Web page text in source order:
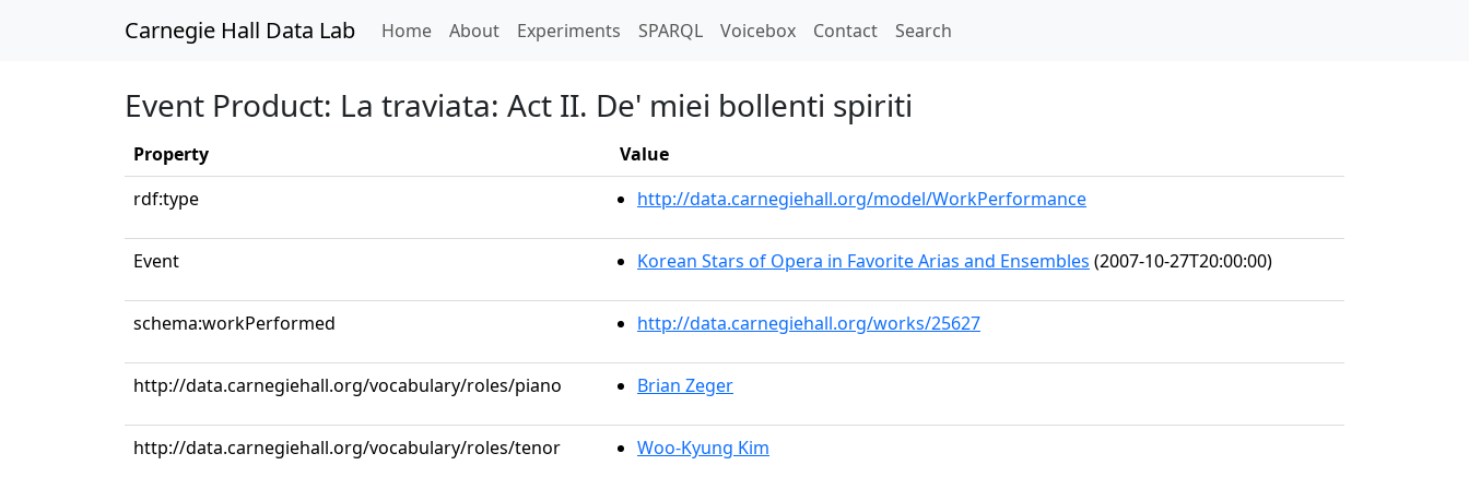
Carnegie Hall Data Lab Home(current)
About Experiments SPARQL Voicebox Contact Search
Event Product: La traviata: Act II. De' miei bollenti spiriti
Property
Value
rdf:type
http://data.carnegiehall.org/model/WorkPerformance
Event Korean Stars of Opera in Favorite Arias and Ensembles (2007-10-27T20:00:00)
schema:workPerformed http://data.carnegiehall.org/works/25627
http://data.carnegiehall.org/vocabulary/roles/piano Brian Zeger
http://data.carnegiehall.org/vocabulary/roles/tenor Woo-Kyung Kim